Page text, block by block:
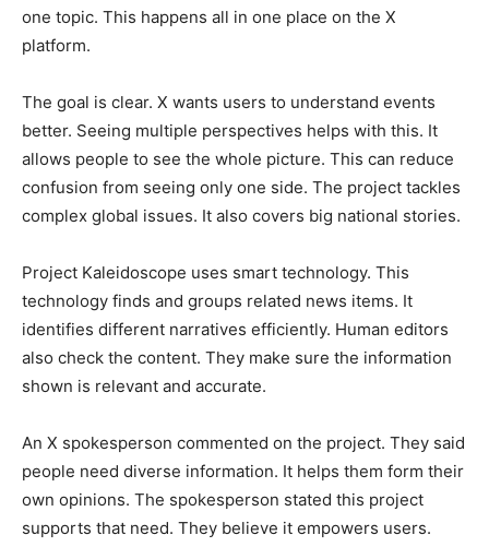
one topic. This happens all in one place on the X
platform.
The goal is clear. X wants users to understand events
better. Seeing multiple perspectives helps with this. It
allows people to see the whole picture. This can reduce
confusion from seeing only one side. The project tackles
complex global issues. It also covers big national stories.
Project Kaleidoscope uses smart technology. This
technology finds and groups related news items. It
identifies different narratives efficiently. Human editors
also check the content. They make sure the information
shown is relevant and accurate.
An X spokesperson commented on the project. They said
people need diverse information. It helps them form their
own opinions. The spokesperson stated this project
supports that need. They believe it empowers users.